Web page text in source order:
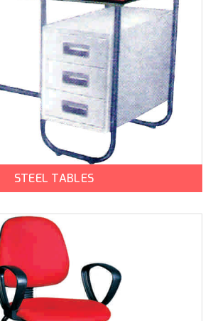
STEEL TABLES